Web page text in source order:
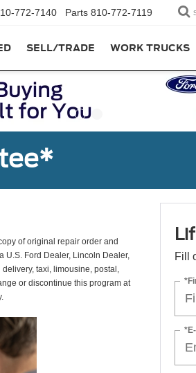
772-7140 Parts 810-772-7119
SELL/TRADE WORK TRUCKS
of original repair order and
Ford Dealer, Lincoln Dealer,
taxi, limousine, postal,
or discontinue this program at
Fill